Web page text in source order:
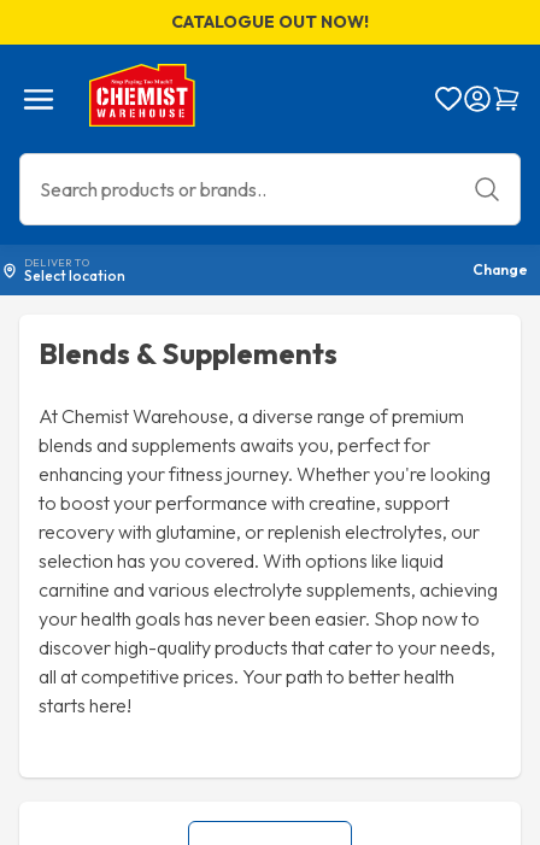
CATALOGUE OUT NOW!
Menu Bag
DELIVER TO
Select location Change
Blends & Supplements
At Chemist Warehouse, a diverse range of premium
blends and supplements awaits you, perfect for
enhancing your fitness journey. Whether you're looking
to boost your performance with creatine, support
recovery with glutamine, or replenish electrolytes, our
selection has you covered. With options like liquid
carnitine and various electrolyte supplements, achieving
your health goals has never been easier. Shop now to
discover high-quality products that cater to your needs,
all at competitive prices. Your path to better health
starts here!